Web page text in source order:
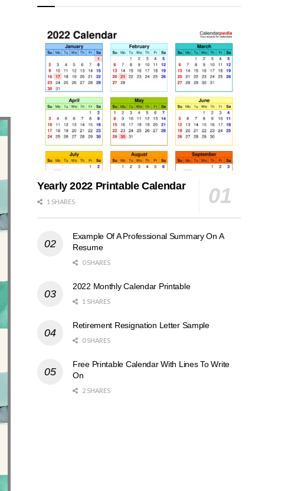
Yearly 2022 Printable Calendar
1 SHARES
Example Of A Professional Summary On A
Resume
0 SHARES
2022 Monthly Calendar Printable
1 SHARES
Retirement Resignation Letter Sample
0 SHARES
Free Printable Calendar With Lines To Write
On
2 SHARES